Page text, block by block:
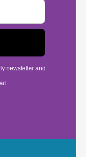
newsletter and